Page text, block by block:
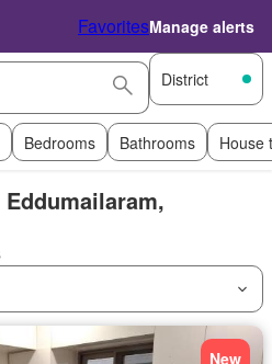
FavoritesManage alerts
District
Bedrooms Bathrooms House
New